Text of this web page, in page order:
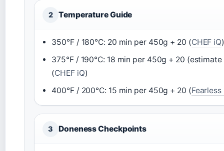
2 Temperature Guide
350°F / 180°C: 20 min per 450g + 20 (CHEF iQ)
375°F / 190°C: 18 min per 450g + 20
(CHEF iQ)
400°F / 200°C: 15 min per 450g + 20 (Fearless
3 Doneness Checkpoints